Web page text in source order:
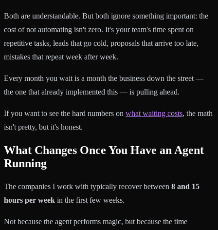
Both are understandable. But both ignore something important: the
cost of not automating isn't zero. It's your team's time spent on
repetitive tasks, leads that go cold, proposals that arrive too late,
mistakes that repeat week after week.
Every month you wait is a month the business down the street —
the one that already implemented this — is pulling ahead.
If you want to see the hard numbers on what waiting costs, the math
isn't pretty, but it's honest.
What Changes Once You Have an Agent
Running
The companies I work with typically recover between 8 and 15
hours per week in the first few weeks.
Not because the agent performs magic, but because the time